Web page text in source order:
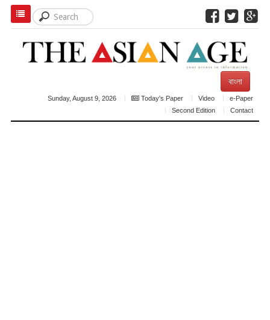
বাংলা
Sunday, August 9, 2026 Today's Paper Video
e-Paper
Second Edition
Contact